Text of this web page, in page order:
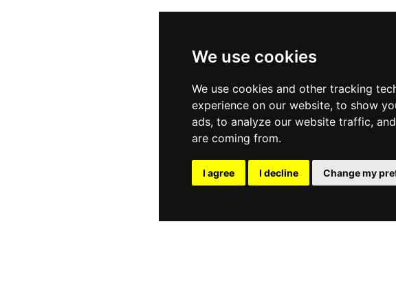
We use cookies
We use cookies and other tracking
experience on our website, to show
ads, to analyze our website traffic,
are coming from.
I agree I decline Change my